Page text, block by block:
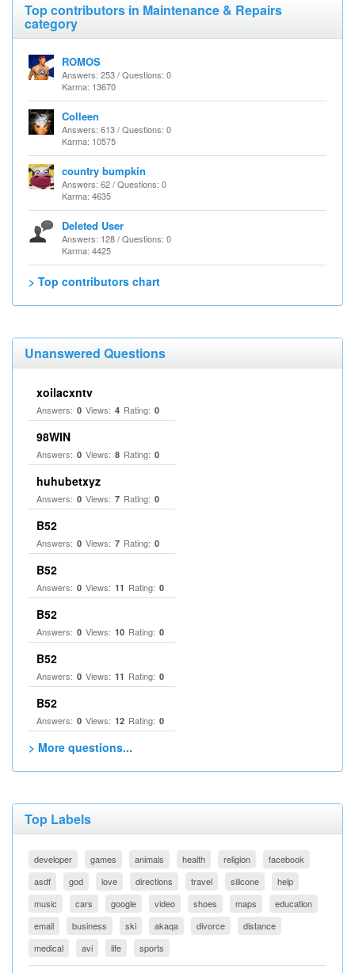
Top contributors in Maintenance & Repairs
category
ROMOS
Answers: 253 / Questions: 0
Karma: 13670
Colleen
Answers: 613 / Questions: 0
Karma: 10575
country bumpkin
Answers: 62 / Questions: 0
Karma: 4635
Deleted User
Answers: 128 / Questions: 0
Karma: 4425
> Top contributors chart
Unanswered Questions
xoilacxntv
Answers: 0 Views: 4 Rating: 0
98WIN
Answers: 0 Views: 8 Rating: 0
huhubetxyz
Answers: 0 Views: 7 Rating: 0
B52
Answers: 0 Views: 7 Rating: 0
B52
Answers: 0 Views: 11 Rating: 0
B52
Answers: 0 Views: 10 Rating: 0
B52
Answers: 0 Views: 11 Rating: 0
B52
Answers: 0 Views: 12 Rating: 0
> More questions...
Top Labels
developer games animals health religion
facebook
asdf
god love directions travel silicone
help
music
cars google video shoes maps
education
email
business ski akaqa divorce
distance
medical
avi life sports